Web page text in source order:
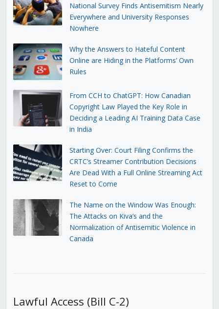
National Survey Finds Antisemitism Nearly
Everywhere and University Responses
Nowhere
Why the Answers to Hateful Content
Online are Hiding in the Platforms’ Own
Rules
From CCH to ChatGPT: How Canadian
Copyright Law Played the Key Role in
Deciding a Leading AI Training Data Case
in India
Starting Over: Court Filing Confirms the
CRTC’s Streamer Contribution Decisions
Are Dead With a Full Online Streaming Act
Reset to Come
The Name on the Window Was Enough:
The Attacks on Kiva’s and the
Normalization of Antisemitic Violence in
Canada
Lawful Access (Bill C-2)